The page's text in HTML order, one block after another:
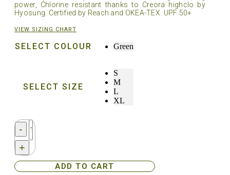
power, Chlorine resistant thanks to Creora highclo by
Hyosung. Certified by Reach and OKEA-TEX. UPF 50+
VIEW SIZING CHART
SELECT COLOUR Green
SELECT SIZE
S
M
L
XL
-
Streamborn®
Ladies
Sun
Hoodie
-
Green
+
ADD TO CART